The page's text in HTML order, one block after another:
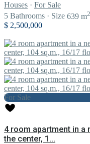
Houses · For Sale
5 Bathrooms · Size 639 m2
$ 2,500,000
For Sale
4 room apartment in a
the center, 1...